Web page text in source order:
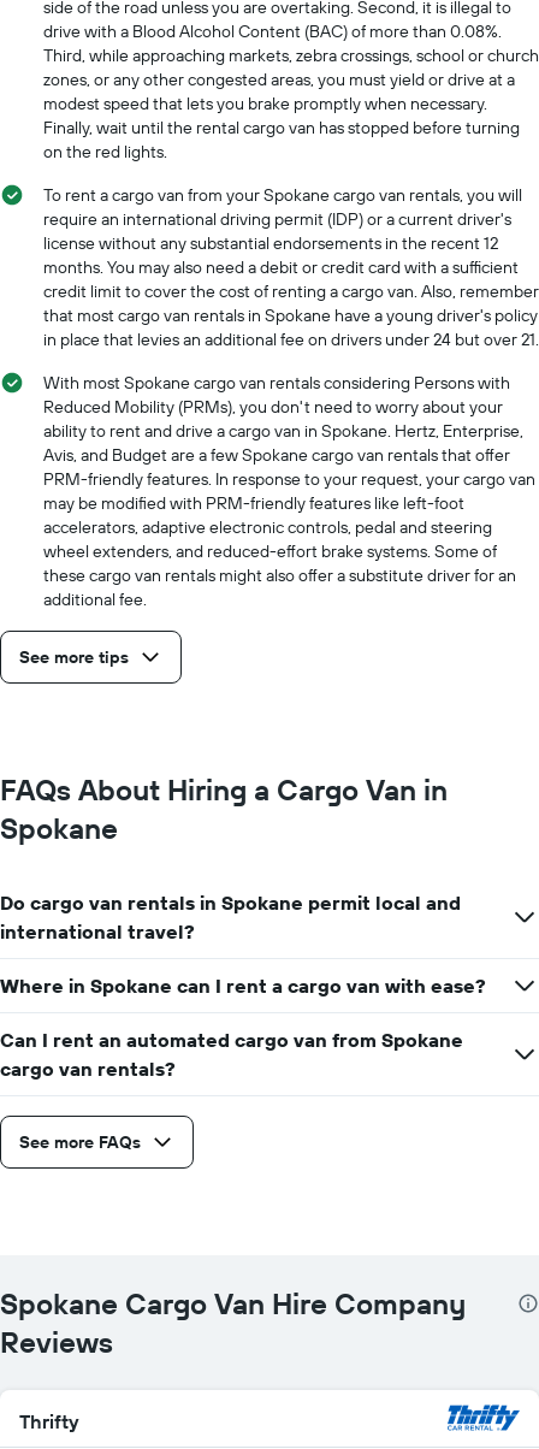
companies
The
chart
has
axis
the
cheapest
car
hire
price
for
the
given
companies
side of the road unless you are overtaking. Second, it is illegal to
drive with a Blood Alcohol Content (BAC) of more than 0.08%.
Third, while approaching markets, zebra crossings, school or church
zones, or any other congested areas, you must yield or drive at a
modest speed that lets you brake promptly when necessary.
Finally, wait until the rental cargo van has stopped before turning
on the red lights.
To rent a cargo van from your Spokane cargo van rentals, you will
require an international driving permit (IDP) or a current driver's
license without any substantial endorsements in the recent 12
months. You may also need a debit or credit card with a sufficient
credit limit to cover the cost of renting a cargo van. Also, remember
that most cargo van rentals in Spokane have a young driver's policy
in place that levies an additional fee on drivers under 24 but over 21.
With most Spokane cargo van rentals considering Persons with
Reduced Mobility (PRMs), you don't need to worry about your
ability to rent and drive a cargo van in Spokane. Hertz, Enterprise,
Avis, and Budget are a few Spokane cargo van rentals that offer
PRM-friendly features. In response to your request, your cargo van
may be modified with PRM-friendly features like left-foot
accelerators, adaptive electronic controls, pedal and steering
wheel extenders, and reduced-effort brake systems. Some of
these cargo van rentals might also offer a substitute driver for an
additional fee.
See more tips
FAQs About Hiring a Cargo Van in
Spokane
Do cargo van rentals in Spokane permit local and
international travel?
Where in Spokane can I rent a cargo van with ease?
Can I rent an automated cargo van from Spokane
cargo van rentals?
See more FAQs
Spokane Cargo Van Hire Company
Reviews
Thrifty